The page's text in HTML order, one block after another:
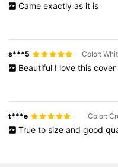
Came exactly as it is
s***5
Beautiful I love this cover
t***e Color:
True to size and good